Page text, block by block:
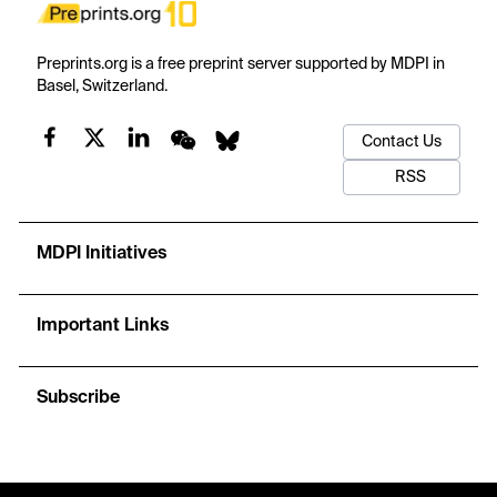
Preprints.org is a free preprint server supported by MDPI in
Basel, Switzerland.
Contact Us
RSS
MDPI Initiatives
Important Links
Subscribe